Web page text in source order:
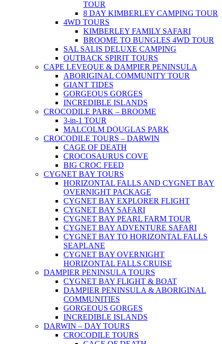
TOUR
8 DAY KIMBERLEY CAMPING TOUR
4WD TOURS
KIMBERLEY FAMILY SAFARI
BROOME TO BUNGLES 4WD TOUR
SAL SALIS DELUXE CAMPING
OUTBACK SPIRIT TOURS
CAPE LEVEQUE & DAMPIER PENINSULA
ABORIGINAL COMMUNITY TOUR
GIANT TIDES
GORGEOUS GORGES
INCREDIBLE ISLANDS
CROCODILE PARK – BROOME
3-in-1 TOUR
MALCOLM DOUGLAS PARK
CROCODILE TOURS – DARWIN
CAGE OF DEATH
CROCOSAURUS COVE
BIG CROC FEED
CYGNET BAY TOURS
HORIZONTAL FALLS AND CYGNET BAY
OVERNIGHT PACKAGE
CYGNET BAY EXPLORER FLIGHT
CYGNET BAY SAFARI
CYGNET BAY PEARL FARM TOUR
CYGNET BAY ADVENTURE SAFARI
CYGNET BAY TO HORIZONTAL FALLS
SEAPLANE
CYGNET BAY OVERNIGHT
HORIZONTAL FALLS CRUISE
DAMPIER PENINSULA TOURS
CYGNET BAY FLIGHT & BOAT
DAMPIER PENINSULA & ABORIGINAL
COMMUNITIES
GORGEOUS GORGES
INCREDIBLE ISLANDS
DARWIN – DAY TOURS
CROCODILE TOURS